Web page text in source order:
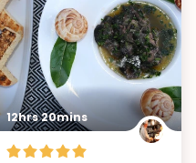
12hrs 20mins